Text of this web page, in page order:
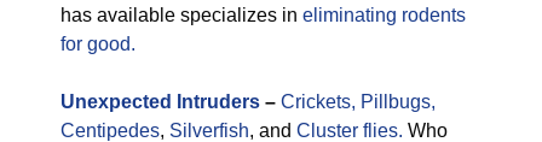
has available specializes in eliminating rodents
for good.
Unexpected Intruders – Crickets, Pillbugs,
Centipedes, Silverfish, and Cluster flies. Who